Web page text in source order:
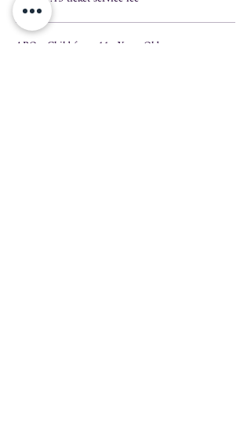
ABO - Child from 11+ Years Old